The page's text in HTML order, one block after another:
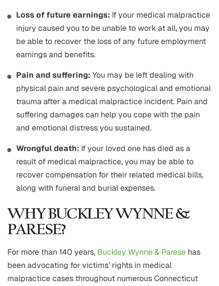
Loss of future earnings: If your medical malpractice
injury caused you to be unable to work at all, you may
be able to recover the loss of any future employment
earnings and benefits.
Pain and suffering: You may be left dealing with
physical pain and severe psychological and emotional
trauma after a medical malpractice incident. Pain and
suffering damages can help you cope with the pain
and emotional distress you sustained.
Wrongful death: If your loved one has died as a
result of medical malpractice, you may be able to
recover compensation for their related medical bills,
along with funeral and burial expenses.
WHY BUCKLEY WYNNE &
PARESE?
For more than 140 years, Buckley Wynne & Parese has
been advocating for victims’ rights in medical
malpractice cases throughout numerous Connecticut